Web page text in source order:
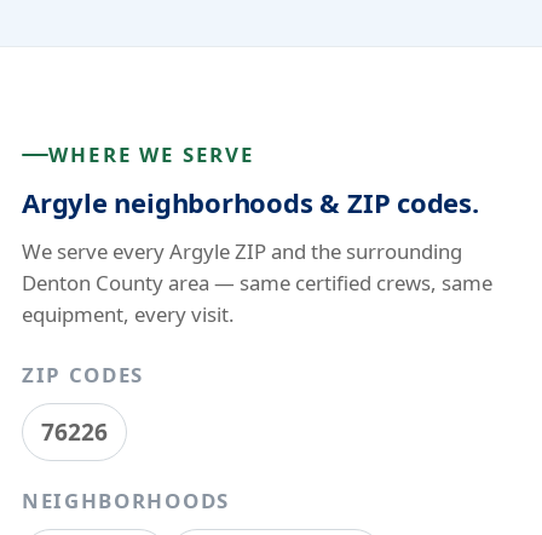
WHERE WE SERVE
Argyle neighborhoods & ZIP codes.
We serve every Argyle ZIP and the surrounding
Denton County area — same certified crews, same
equipment, every visit.
ZIP CODES
76226
NEIGHBORHOODS